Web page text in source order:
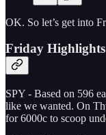
OK. So let’s get into
Friday Highlights
SPY - Based on 596
like we wanted. On
for 6000c to scoop